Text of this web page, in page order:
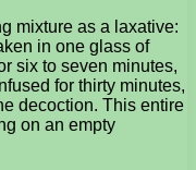
mixture as a laxative:
in one glass of
six to seven minutes,
for thirty minutes,
decoction. This entire
on an empty